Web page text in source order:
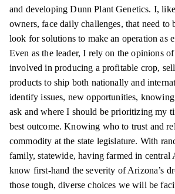
and developing Dunn Plant Genetics. I,
owners, face daily challenges, that need to
look for solutions to make an operation as
Even as the leader, I rely on the opinions
involved in producing a profitable crop,
products to ship both nationally and
identify issues, new opportunities,
ask and where I should be prioritizing my
best outcome. Knowing who to trust and
commodity at the state legislature. With
family, statewide, having farmed in central
know first-hand the severity of Arizona’s
those tough, diverse choices we will be